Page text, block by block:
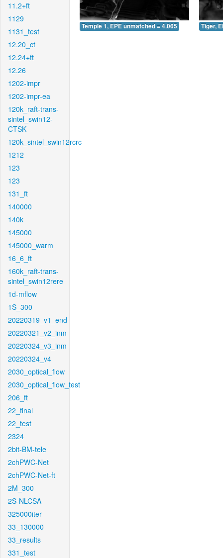
11.2+ft
1129
1131_test
12.20_ct
12.24+ft
12.26
1202-impr
1202-impr-ea
120k_raft-trans-
sintel_swin12-
CTSK
120k_sintel_swin12rcrc
1212
123
123
131_ft
140000
140k
145000
145000_warm
16_6_ft
160k_raft-trans-
sintel_swin12rere
1d-mflow
1S_300
20220319_v1_end
20220321_v2_inm
20220324_v3_inm
20220324_v4
2030_optical_flow
2030_optical_flow_test
206_ft
22_final
22_test
2324
2bit-BM-tele
2chPWC-Net
2chPWC-Net-ft
2M_300
2S-NLCSA
325000iter
33_130000
33_results
331_test
Temple 1, EPE unmatched = 4.065 Tiger,